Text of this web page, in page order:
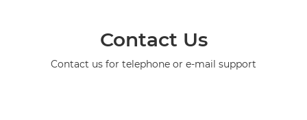
Contact Us
Contact us for telephone or e-mail support